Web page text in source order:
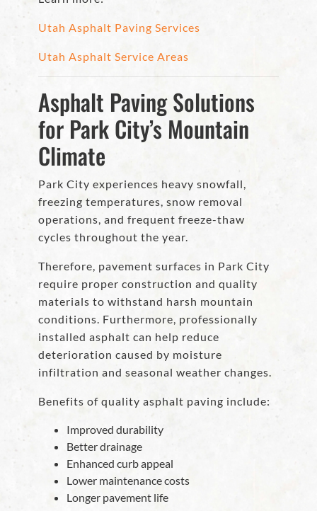
Utah Asphalt Paving Services
Utah Asphalt Service Areas
Asphalt Paving Solutions
for Park City’s Mountain
Climate
Park City experiences heavy snowfall,
freezing temperatures, snow removal
operations, and frequent freeze-thaw
cycles throughout the year.
Therefore, pavement surfaces in Park City
require proper construction and quality
materials to withstand harsh mountain
conditions. Furthermore, professionally
installed asphalt can help reduce
deterioration caused by moisture
infiltration and seasonal weather changes.
Benefits of quality asphalt paving include:
Improved durability
Better drainage
Enhanced curb appeal
Lower maintenance costs
Longer pavement life